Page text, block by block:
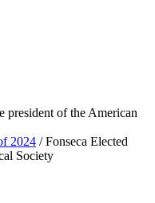
2024 /Fonseca Elected
Society